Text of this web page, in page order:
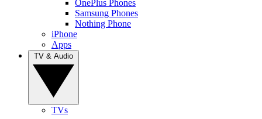
OnePlus Phones
Samsung Phones
Nothing Phone
iPhone
Apps
TVs